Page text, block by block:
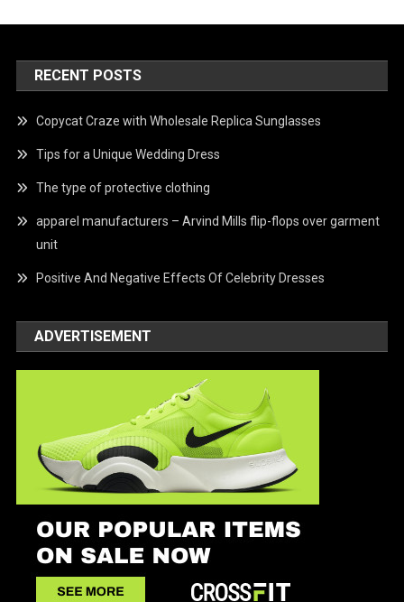
RECENT POSTS
Copycat Craze with Wholesale Replica Sunglasses
Tips for a Unique Wedding Dress
The type of protective clothing
apparel manufacturers – Arvind Mills flip-flops over garment
unit
Positive And Negative Effects Of Celebrity Dresses
ADVERTISEMENT